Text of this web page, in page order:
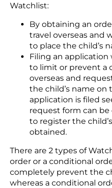
Watchlist:
By obtaining an
travel overseas and
to place the child’s
Filing an
to limit or prevent a
overseas and
the child’s name on
application is filed
request form can
to register the
obtained.
There are 2 types of
order or a conditional
completely prevent the
whereas a conditional